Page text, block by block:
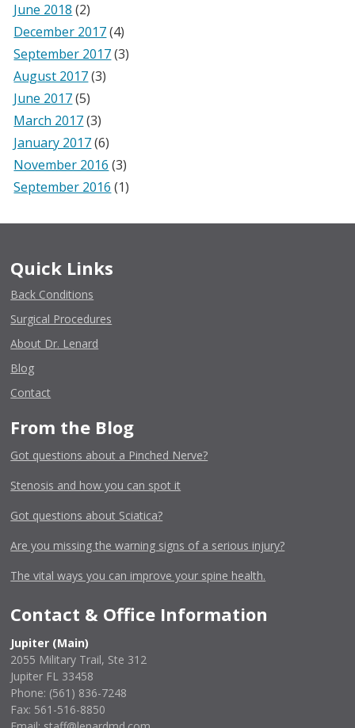
June 2018 (2)
December 2017(4)
September 2017(3)
August 2017(3)
June 2017(5)
March 2017(3)
January 2017(6)
November 2016 (3)
September 2016 (1)
Quick Links
Back Conditions
Surgical Procedures
About Dr. Lenard
Blog
Contact
From the Blog
Got questions about a Pinched Nerve?
Stenosis and how you can spot it
Got questions about Sciatica?
Are you missing the warning signs of a serious injury?
The vital ways you can improve your spine health.
Contact & Office Information
Jupiter (Main)
2055 Military Trail, Ste 312
Jupiter FL 33458
Phone: (561) 836-7248
Fax: 561-516-8850